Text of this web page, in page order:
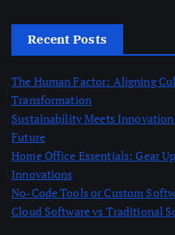
Recent Posts
The Human Factor: Aligning
Transformation
Sustainability Meets
Future
Home Office Essentials: Gear
Innovations
No-Code Tools or Custom
Cloud Software vs Traditional